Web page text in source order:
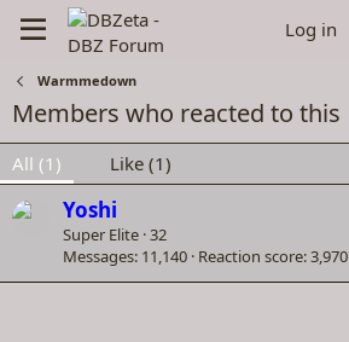
Log in
Warmmedown
Members who reacted to this
All (1) Like (1)
Yoshi
Super Elite ·32
Messages 11,140 Reaction score 3,970